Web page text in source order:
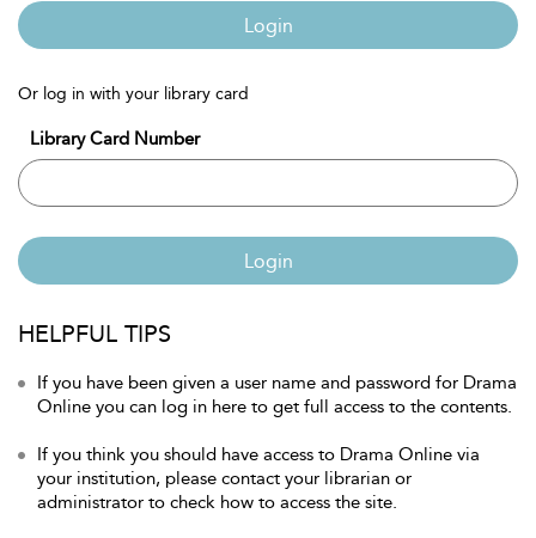
Login
Or log in with your library card
Library Card Number
Login
HELPFUL TIPS
If you have been given a user name and password for Drama
Online you can log in here to get full access to the contents.
If you think you should have access to Drama Online via
your institution, please contact your librarian or
administrator to check how to access the site.